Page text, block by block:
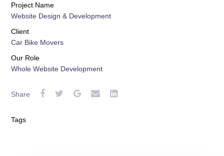
Project Name
Website Design & Development
Client
Car Bike Movers
Our Role
Whole Website Development
Share
Tags